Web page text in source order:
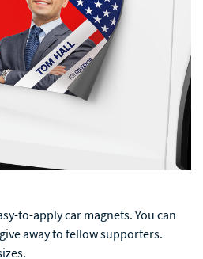
to-apply car magnets. You can
away to fellow supporters.